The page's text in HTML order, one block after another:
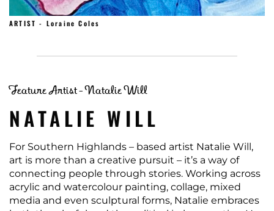
ARTIST - Loraine Coles
Feature Artist - Natalie Will
NATALIE WILL
For Southern Highlands – based artist Natalie Will,
art is more than a creative pursuit – it’s a way of
connecting people through stories. Working across
acrylic and watercolour painting, collage, mixed
media and even sculptural forms, Natalie embraces